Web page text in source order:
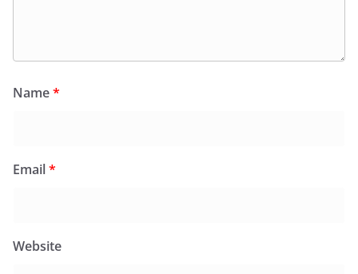
Name*
Email*
Website